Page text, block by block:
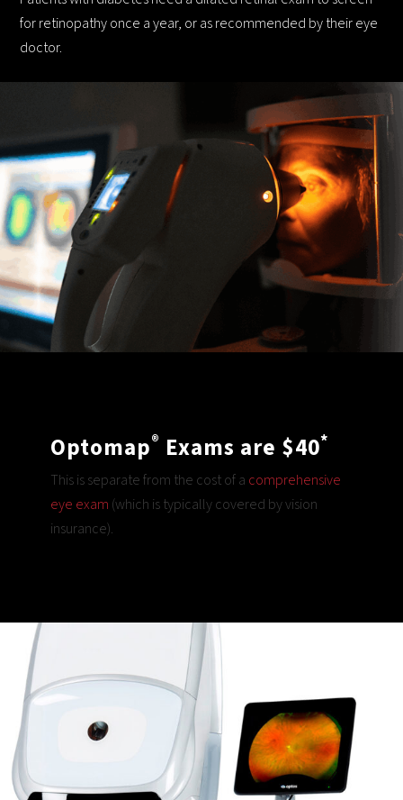
for retinopathy once a year, or as recommended by their eye
doctor.
Optomap® Exams are $40*
This is separate from the cost of a comprehensive
eye exam (which is typically covered by vision
insurance).